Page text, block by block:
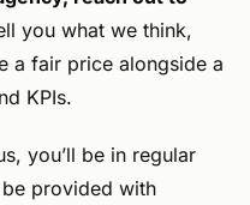
you what we think,
a fair price alongside a
KPIs.
you’ll be in regular
provided with